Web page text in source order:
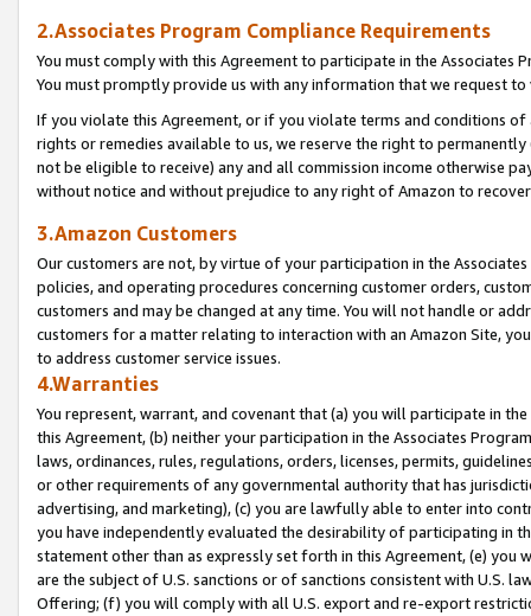
2.Associates Program Compliance Requirements
You must comply with this Agreement to participate in the Associates
You must promptly provide us with any information that we request
If you violate this Agreement, or if you violate terms and conditions
rights or remedies available to us, we reserve the right to
not be eligible to receive) any and all commission income otherwise
without notice and without prejudice to any right of Amazon to
3.Amazon Customers
Our customers are not, by virtue of your participation in the
policies, and operating procedures concerning customer orders,
customers and may be changed at any time. You will not handle or
customers for a matter relating to interaction with an Amazon Site,
to address customer service issues.
4.Warranties
You represent, warrant, and covenant that (a) you will participate in
this Agreement, (b) neither your participation in the Associates
laws, ordinances, rules, regulations, orders, licenses, permits,
or other requirements of any governmental authority that has
advertising, and marketing), (c) you are lawfully able to enter into
you have independently evaluated the desirability of participating in
statement other than as expressly set forth in this Agreement, (e)
are the subject of U.S. sanctions or of sanctions consistent with U.S.
Offering; (f) you will comply with all U.S. export and re-export